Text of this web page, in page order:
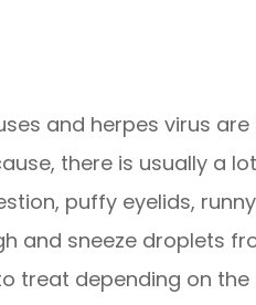
and herpes virus
there is usually a
puffy eyelids,
and sneeze droplets
treat depending on